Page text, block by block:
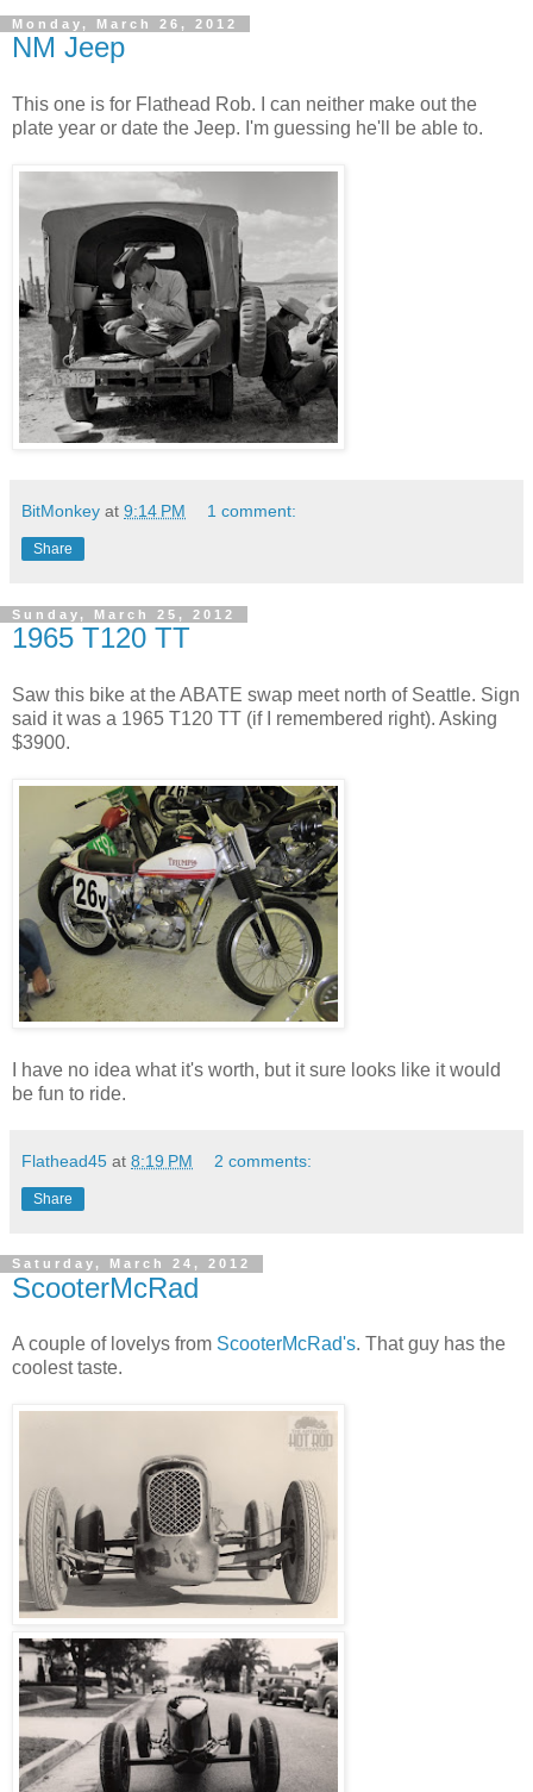
Monday, March 26, 2012
NM Jeep
This one is for Flathead Rob. I can neither make out the
plate year or date the Jeep. I'm guessing he'll be able to.
BitMonkey at 9:14 PM 1 comment:
Share
Sunday, March 25, 2012
1965 T120 TT
Saw this bike at the ABATE swap meet north of Seattle. Sign
said it was a 1965 T120 TT (if I remembered right). Asking
$3900.
I have no idea what it's worth, but it sure looks like it would
be fun to ride.
Flathead45 at 8:19 PM 2 comments:
Share
Saturday, March 24, 2012
ScooterMcRad
A couple of lovelys from ScooterMcRad's. That guy has the
coolest taste.